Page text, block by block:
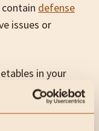
defense
issues or
in your